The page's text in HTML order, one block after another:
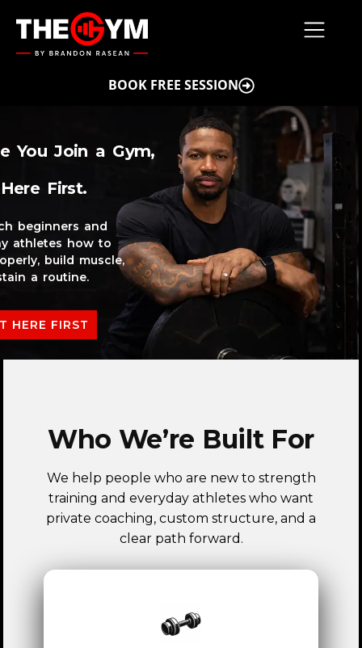
BOOK FREE SESSION
You Join a Gym,
First.
beginners and
athletes how to
build muscle,
a routine.
HERE FIRST
Who We’re Built For
We help people who are new to strength
training and everyday athletes who want
private coaching, custom structure, and a
clear path forward.